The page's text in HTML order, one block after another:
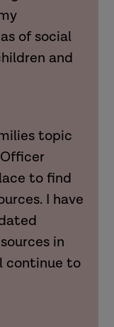
of social
and
topic
to find
I have
in
continue to